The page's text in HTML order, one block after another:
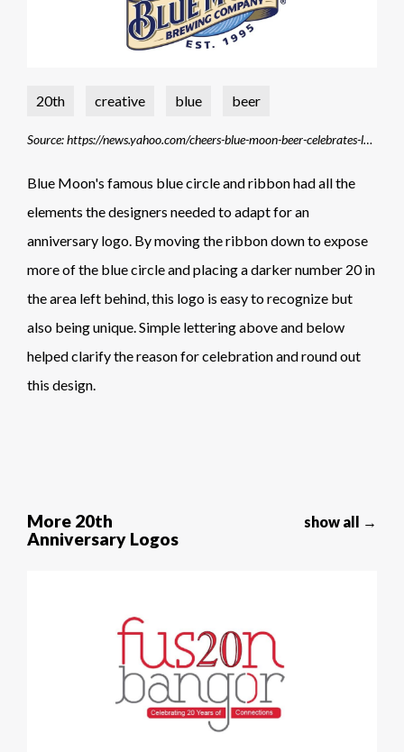
20th creative blue beer
Source: https://news.yahoo.com/cheers-blue-moon-beer-celebrates-lunar-sight-20th-163753605.html?guccounter=1&guce_referrer=aHR0cHM6Ly93d3cuZ29vZ2xlLmNvbS8&guce_referrer_sig=AQAAAERsVdRmGxFVGIpTywlTc-VYJNNoM0rJRk5z113wlmkAp4Jfh1IPtVIT7KSK9QOLj5jjTtLG2fmtnLZ5JGQEN18nNvzEQ7xHUIe5TNhaPih7Z-pXo-WHX1WLeXAjm9rJk_tm3sWFcoQ2pm8fDNSFZpZz-xi7WR4tlw94NeNsgimJ
Blue Moon's famous blue circle and ribbon had all the
elements the designers needed to adapt for an
anniversary logo. By moving the ribbon down to expose
more of the blue circle and placing a darker number 20 in
the area left behind, this logo is easy to recognize but
also being unique. Simple lettering above and below
helped clarify the reason for celebration and round out
this design.
More 20th
Anniversary Logos
show all →